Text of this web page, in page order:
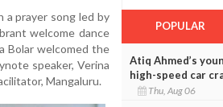
a prayer song led by
welcome dance
Bolar welcomed the
speaker, Verina
Mangaluru.
POPULAR
Atiq Ahmed’s
high-speed car
Thu, Aug 06